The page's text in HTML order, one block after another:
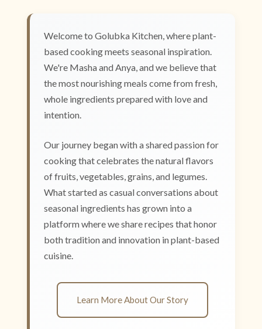
Welcome to Golubka Kitchen, where plant-
based cooking meets seasonal inspiration.
We're Masha and Anya, and we believe that
the most nourishing meals come from fresh,
whole ingredients prepared with love and
intention.
Our journey began with a shared passion for
cooking that celebrates the natural flavors
of fruits, vegetables, grains, and legumes.
What started as casual conversations about
seasonal ingredients has grown into a
platform where we share recipes that honor
both tradition and innovation in plant-based
cuisine.
Learn More About Our Story